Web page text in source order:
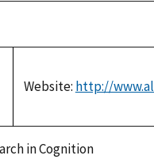
Website: http://
in Cognition